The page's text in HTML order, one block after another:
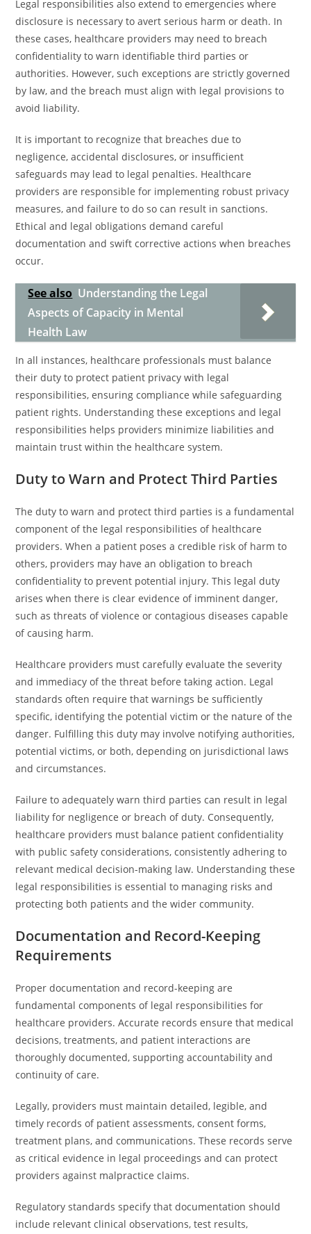
Legal responsibilities also extend to emergencies where
disclosure is necessary to avert serious harm or death. In
these cases, healthcare providers may need to breach
confidentiality to warn identifiable third parties or
authorities. However, such exceptions are strictly governed
by law, and the breach must align with legal provisions to
avoid liability.
It is important to recognize that breaches due to
negligence, accidental disclosures, or insufficient
safeguards may lead to legal penalties. Healthcare
providers are responsible for implementing robust privacy
measures, and failure to do so can result in sanctions.
Ethical and legal obligations demand careful
documentation and swift corrective actions when breaches
occur.
See also Understanding the Legal
Aspects of Capacity in Mental
Health Law
In all instances, healthcare professionals must balance
their duty to protect patient privacy with legal
responsibilities, ensuring compliance while safeguarding
patient rights. Understanding these exceptions and legal
responsibilities helps providers minimize liabilities and
maintain trust within the healthcare system.
Duty to Warn and Protect Third Parties
The duty to warn and protect third parties is a fundamental
component of the legal responsibilities of healthcare
providers. When a patient poses a credible risk of harm to
others, providers may have an obligation to breach
confidentiality to prevent potential injury. This legal duty
arises when there is clear evidence of imminent danger,
such as threats of violence or contagious diseases capable
of causing harm.
Healthcare providers must carefully evaluate the severity
and immediacy of the threat before taking action. Legal
standards often require that warnings be sufficiently
specific, identifying the potential victim or the nature of the
danger. Fulfilling this duty may involve notifying authorities,
potential victims, or both, depending on jurisdictional laws
and circumstances.
Failure to adequately warn third parties can result in legal
liability for negligence or breach of duty. Consequently,
healthcare providers must balance patient confidentiality
with public safety considerations, consistently adhering to
relevant medical decision-making law. Understanding these
legal responsibilities is essential to managing risks and
protecting both patients and the wider community.
Documentation and Record-Keeping
Requirements
Proper documentation and record-keeping are
fundamental components of legal responsibilities for
healthcare providers. Accurate records ensure that medical
decisions, treatments, and patient interactions are
thoroughly documented, supporting accountability and
continuity of care.
Legally, providers must maintain detailed, legible, and
timely records of patient assessments, consent forms,
treatment plans, and communications. These records serve
as critical evidence in legal proceedings and can protect
providers against malpractice claims.
Regulatory standards specify that documentation should
include relevant clinical observations, test results,